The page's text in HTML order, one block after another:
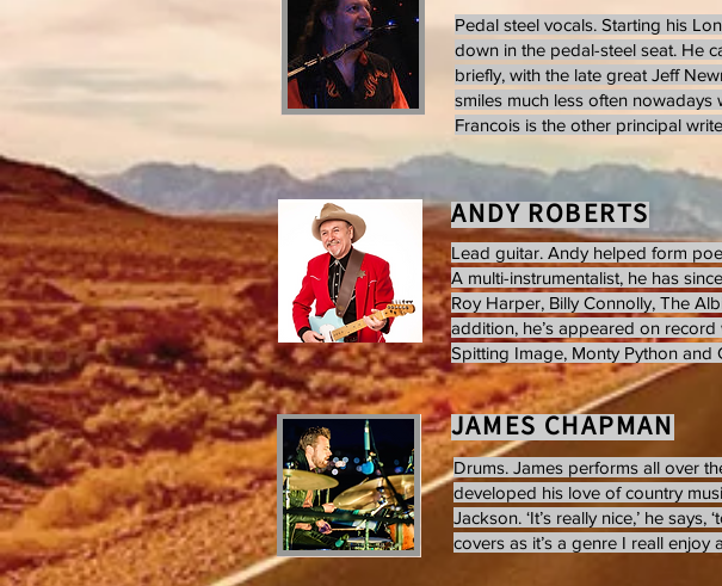
Pedal steel vocals. Starting his
down in the pedal-steel seat. He
briefly, with the late great Jeff
smiles much less often
Francois is the other principal
ANDY ROBERTS
Lead guitar. Andy helped form
A multi-instrumentalist, he has
Roy Harper, Billy Connolly, The
addition, he’s appeared on
Spitting Image, Monty Python and
JAMES CHAPMAN
Drums. James performs all over
developed his love of country
Jackson. ‘It’s really nice,’ he
covers as it’s a genre I reall enjoy